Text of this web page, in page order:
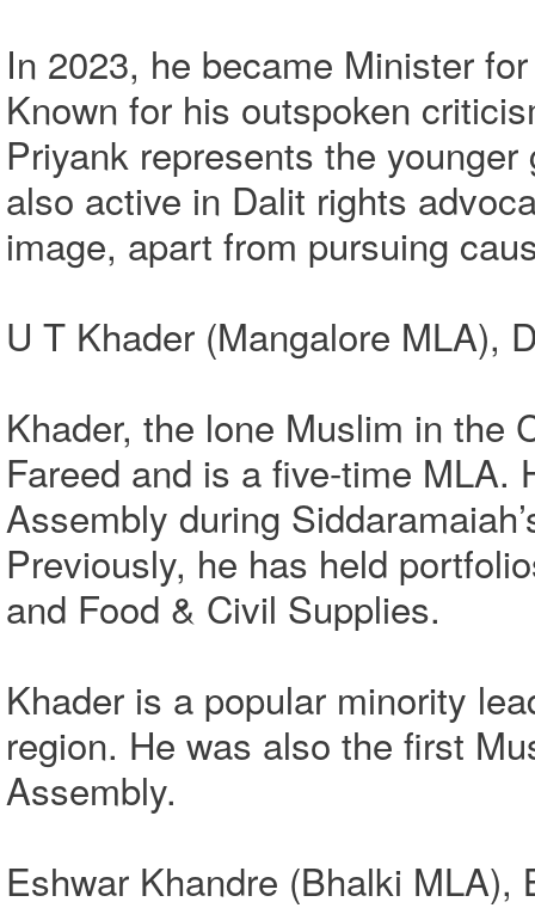
In 2023, he became Minister
Known for his outspoken
Priyank represents the
also active in Dalit rights
image, apart from pursuing
U T Khader (Mangalore MLA),
Khader, the lone Muslim in the
Fareed and is a five-time MLA.
Assembly during
Previously, he has held
and Food & Civil Supplies.
Khader is a popular minority
region. He was also the first
Assembly.
Eshwar Khandre (Bhalki MLA),